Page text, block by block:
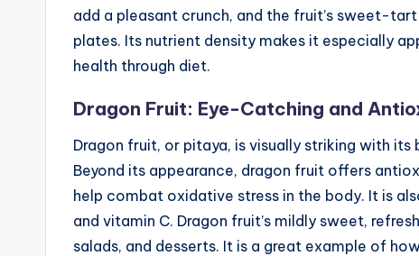
add a pleasant crunch, and the fruit’s sweet-
plates. Its nutrient density makes it especially
health through diet.
Dragon Fruit: Eye-Catching and
Dragon fruit, or pitaya, is visually striking with
Beyond its appearance, dragon fruit offers
help combat oxidative stress in the body. It is
and vitamin C. Dragon fruit’s mildly sweet,
salads, and desserts. It is a great example of